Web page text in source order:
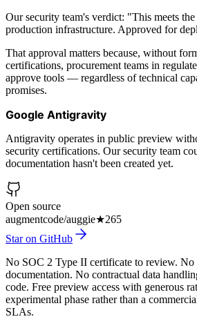
Our security team's verdict: "This meets the
production infrastructure. Approved for
That approval matters because, without
certifications, procurement teams in
approve tools — regardless of technical
promises.
Google Antigravity
Antigravity operates in public preview
security certifications. Our security team
documentation hasn't been created yet.
Open source
augmentcode/auggie★265
Star on GitHub
No SOC 2 Type II certificate to review. No
documentation. No contractual data
code. Free preview access with generous
experimental phase rather than a
SLAs.